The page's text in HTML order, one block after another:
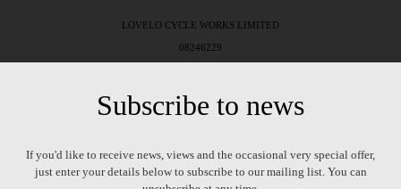
LOVELO CYCLE WORKS LIMITED
08246229